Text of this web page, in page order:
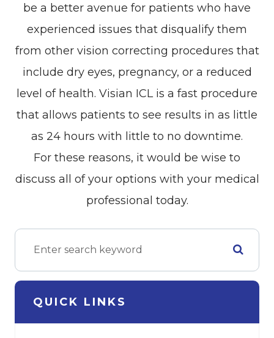
be a better avenue for patients who have
experienced issues that disqualify them
from other vision correcting procedures that
include dry eyes, pregnancy, or a reduced
level of health. Visian ICL is a fast procedure
that allows patients to see results in as little
as 24 hours with little to no downtime.
For these reasons, it would be wise to
discuss all of your options with your medical
professional today.
QUICK LINKS